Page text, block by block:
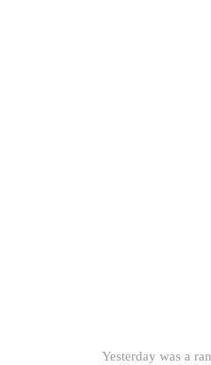
Yesterday was a